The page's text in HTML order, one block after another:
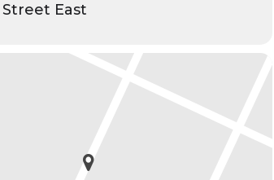
East